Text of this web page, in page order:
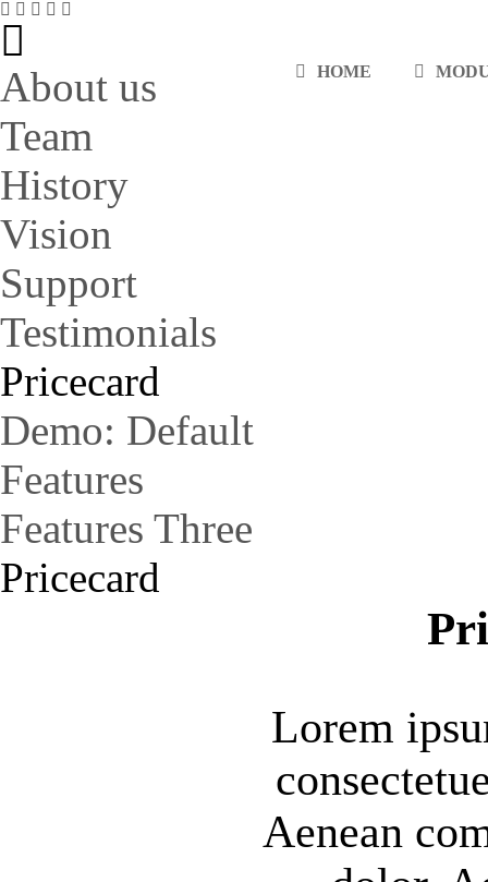
HOME
About us
Team
History
Vision
Support
Testimonials
Pricecard
Demo: Default
Features
Features Three
Pricecard
Lorem
Aenean